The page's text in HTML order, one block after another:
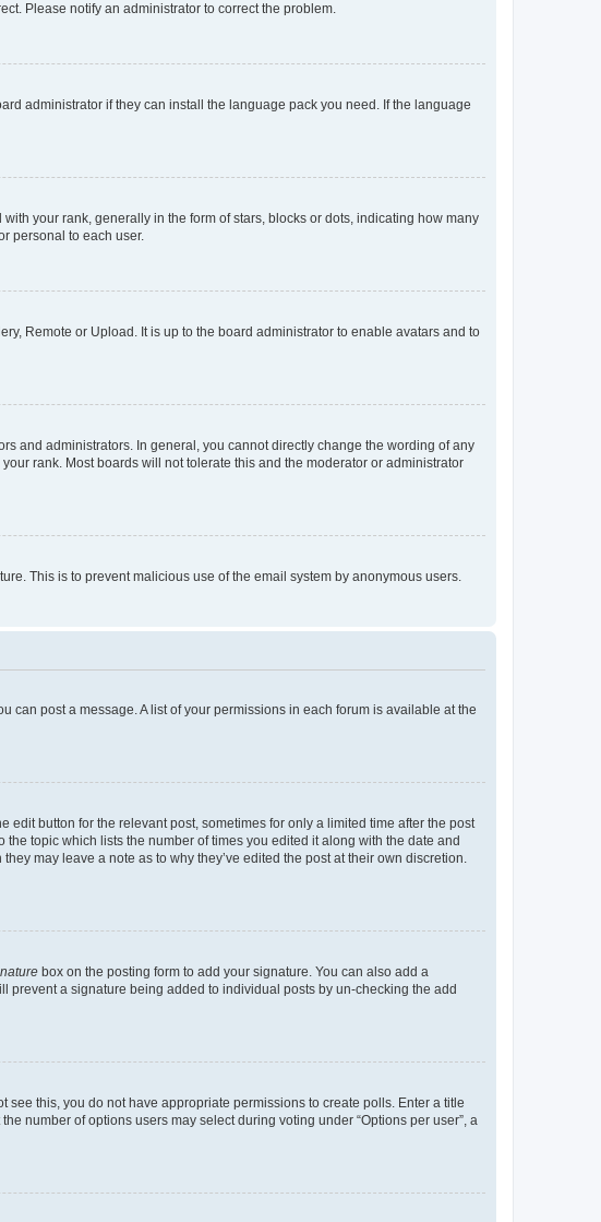
Please notify an administrator to correct the problem.
administrator if they can install the language pack you need. If the language
your rank, generally in the form of stars, blocks or dots, indicating how many
personal to each user.
Remote or Upload. It is up to the board administrator to enable avatars and to
and administrators. In general, you cannot directly change the wording of any
rank. Most boards will not tolerate this and the moderator or administrator
This is to prevent malicious use of the email system by anonymous users.
can post a message. A list of your permissions in each forum is available at the
button for the relevant post, sometimes for only a limited time after the post
topic which lists the number of times you edited it along with the date and
may leave a note as to why they’ve edited the post at their own discretion.
box on the posting form to add your signature. You can also add a
prevent a signature being added to individual posts by un-checking the add
see this, you do not have appropriate permissions to create polls. Enter a title
number of options users may select during voting under “Options per user”, a